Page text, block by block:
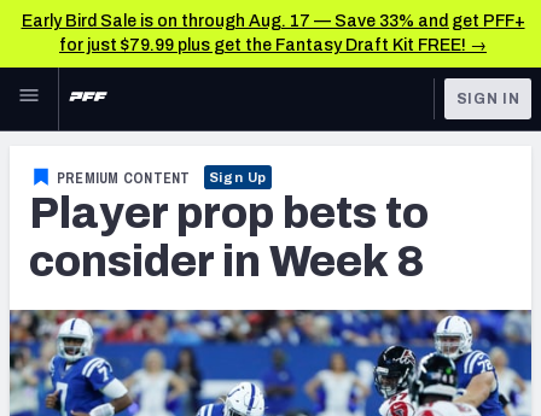
Early Bird Sale is on through Aug. 17 — Save 33% and get PFF+
for just $79.99 plus get the Fantasy Draft Kit FREE! →
Skip to main content
NFL
FANTASY
DFS
NFL DRAFT
Fantasy News & Analysis
RESEARCH TOOLS
Matchups
Projections
SIGN IN
PREMIUM CONTENT Sign Up
Player prop bets to
consider in Week 8